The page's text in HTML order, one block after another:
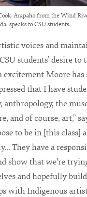
Arapaho from the Wind
speaks to CSU students.
voices and
students’ desire to
excitement Moore has
that I have
anthropology, the
and of course, art,”
to be in [this class]
They have a
show that we're
and hopefully
with Indigenous